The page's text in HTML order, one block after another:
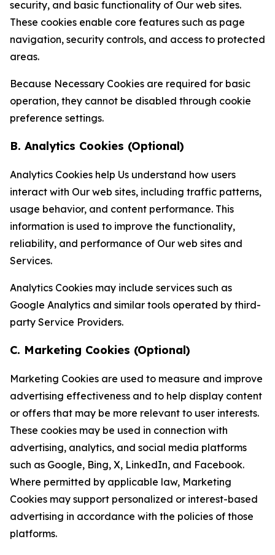
security, and basic functionality of Our web sites.
These cookies enable core features such as page
navigation, security controls, and access to protected
areas.
Because Necessary Cookies are required for basic
operation, they cannot be disabled through cookie
preference settings.
B. Analytics Cookies (Optional)
Analytics Cookies help Us understand how users
interact with Our web sites, including traffic patterns,
usage behavior, and content performance. This
information is used to improve the functionality,
reliability, and performance of Our web sites and
Services.
Analytics Cookies may include services such as
Google Analytics and similar tools operated by third-
party Service Providers.
C. Marketing Cookies (Optional)
Marketing Cookies are used to measure and improve
advertising effectiveness and to help display content
or offers that may be more relevant to user interests.
These cookies may be used in connection with
advertising, analytics, and social media platforms
such as Google, Bing, X, LinkedIn, and Facebook.
Where permitted by applicable law, Marketing
Cookies may support personalized or interest-based
advertising in accordance with the policies of those
platforms.